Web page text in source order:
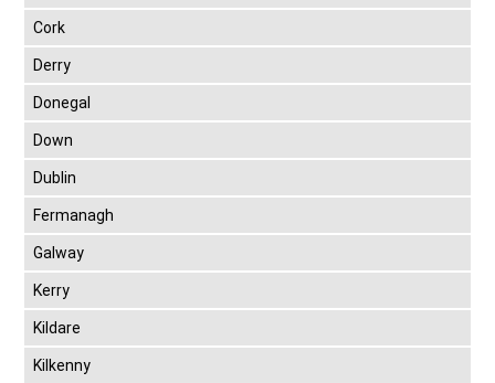
Cork
Derry
Donegal
Down
Dublin
Fermanagh
Galway
Kerry
Kildare
Kilkenny